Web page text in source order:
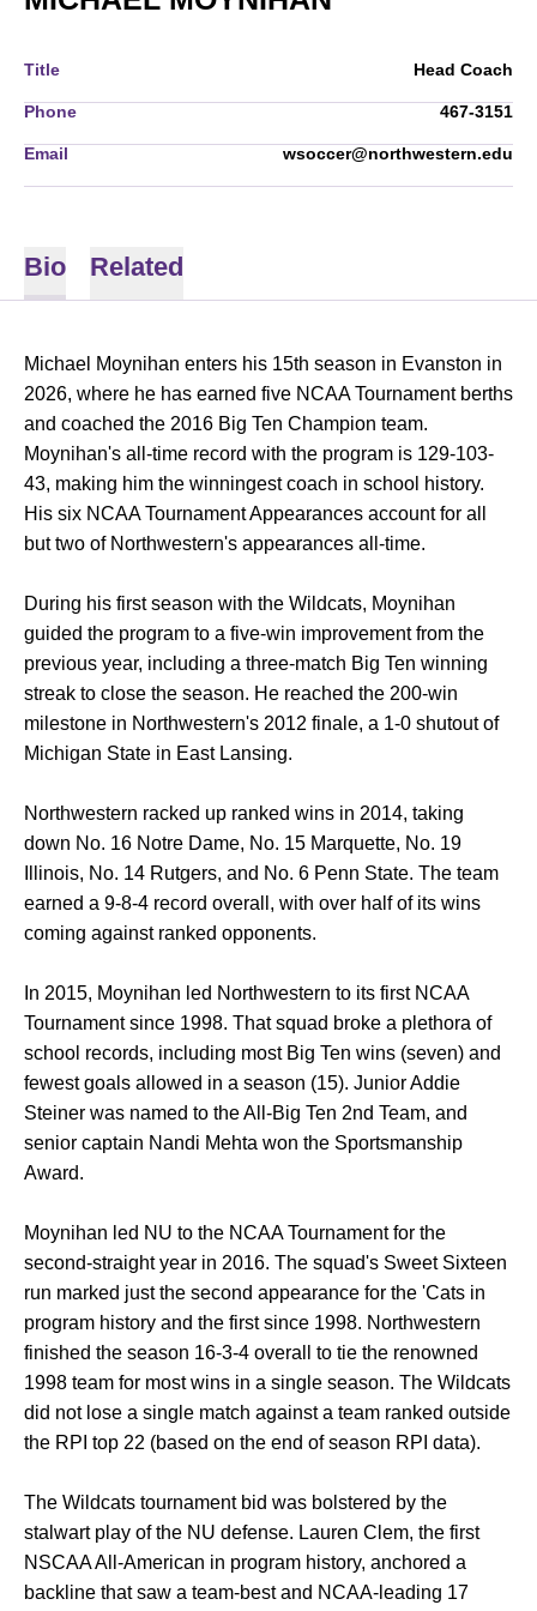
Title Head Coach
Phone 467-3151
Email wsoccer@northwestern.edu
Bio Related
Michael Moynihan enters his 15th season in Evanston in
2026, where he has earned five NCAA Tournament berths
and coached the 2016 Big Ten Champion team.
Moynihan's all-time record with the program is 129-103-
43, making him the winningest coach in school history.
His six NCAA Tournament Appearances account for all
but two of Northwestern's appearances all-time.
During his first season with the Wildcats, Moynihan
guided the program to a five-win improvement from the
previous year, including a three-match Big Ten winning
streak to close the season. He reached the 200-win
milestone in Northwestern's 2012 finale, a 1-0 shutout of
Michigan State in East Lansing.
Northwestern racked up ranked wins in 2014, taking
down No. 16 Notre Dame, No. 15 Marquette, No. 19
Illinois, No. 14 Rutgers, and No. 6 Penn State. The team
earned a 9-8-4 record overall, with over half of its wins
coming against ranked opponents.
In 2015, Moynihan led Northwestern to its first NCAA
Tournament since 1998. That squad broke a plethora of
school records, including most Big Ten wins (seven) and
fewest goals allowed in a season (15). Junior Addie
Steiner was named to the All-Big Ten 2nd Team, and
senior captain Nandi Mehta won the Sportsmanship
Award.
Moynihan led NU to the NCAA Tournament for the
second-straight year in 2016. The squad's Sweet Sixteen
run marked just the second appearance for the 'Cats in
program history and the first since 1998. Northwestern
finished the season 16-3-4 overall to tie the renowned
1998 team for most wins in a single season. The Wildcats
did not lose a single match against a team ranked outside
the RPI top 22 (based on the end of season RPI data).
The Wildcats tournament bid was bolstered by the
stalwart play of the NU defense. Lauren Clem, the first
NSCAA All-American in program history, anchored a
backline that saw a team-best and NCAA-leading 17